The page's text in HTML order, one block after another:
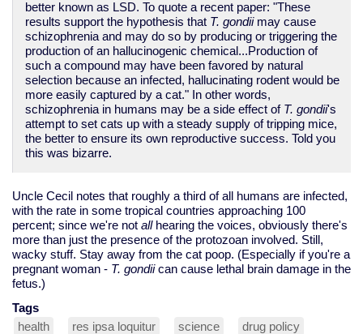
better known as LSD. To quote a recent paper: "These
results support the hypothesis thatT. gondiimay cause
schizophrenia and may do so by producing or triggering the
production of an hallucinogenic chemical...Production of
such a compound may have been favored by natural
selection because an infected, hallucinating rodent would be
more easily captured by a cat." In other words,
schizophrenia in humans may be a side effect of T. gondii's
attempt to set cats up with a steady supply of tripping mice,
the better to ensure its own reproductive success. Told you
this was bizarre.
Uncle Cecil notes that roughly a third of all humans are infected,
with the rate in some tropical countries approaching 100
percent; since we're not allhearing the voices, obviously there's
more than just the presence of the protozoan involved. Still,
wacky stuff. Stay away from the cat poop. (Especially if you're a
pregnant woman - T. gondiican cause lethal brain damage in the
fetus.)
Tags
health
res ipsa loquitur science drug policy